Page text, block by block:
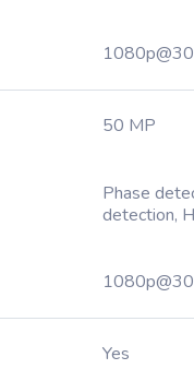
50 MP
Phase
detection,
Yes